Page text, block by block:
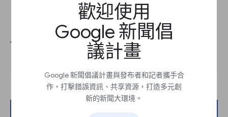
歡迎使用
Google 新聞倡
議計畫
Google 新聞倡議計畫與發布者和記者攜手合
作，打擊錯誤資訊、共享資源，打造多元創
新的新聞大環境。
There are various ways to learn